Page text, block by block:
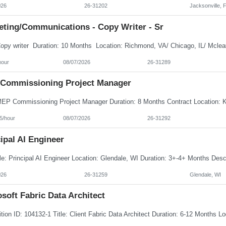
26-31202 Jacksonville, FL
Communications - Copy Writer - Sr
08/07/2026 26-31289
Commissioning Project Manager
hour 08/07/2026 26-31292
AI Engineer
26-31259 Glendale, WI
Fabric Data Architect